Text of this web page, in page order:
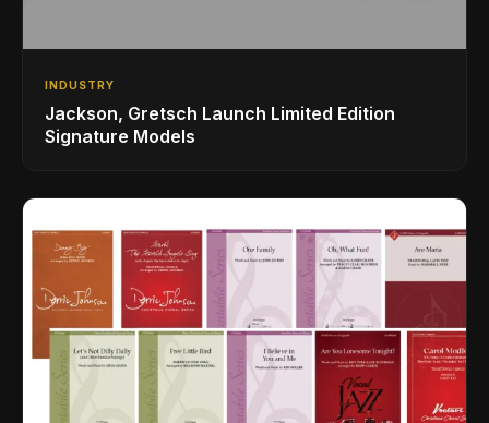
INDUSTRY
Jackson, Gretsch Launch Limited Edition
Signature Models